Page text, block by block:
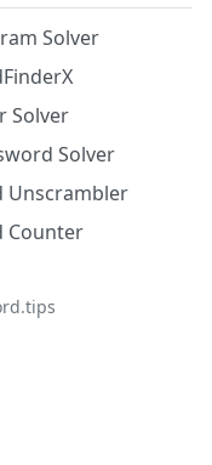
Solver
Solver
Solver
Unscrambler
Counter